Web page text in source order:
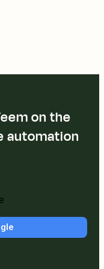
on the
automation